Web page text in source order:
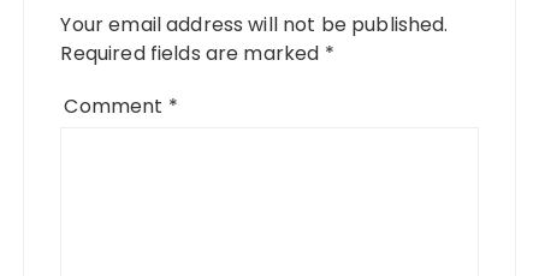
Your email address will not be published.
Required fields are marked *
Comment *